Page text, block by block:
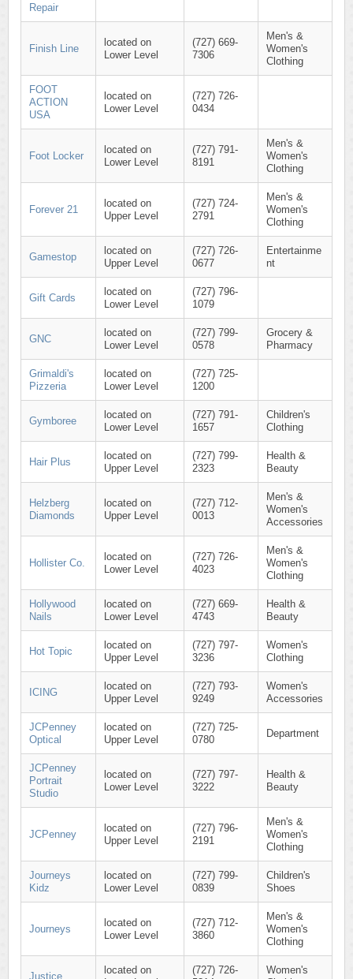
Repair
Finish Line
located on
Lower Level
(727) 669-
7306
Men's &
Women's
Clothing
FOOT
ACTION
USA
located on
Lower Level
(727) 726-
0434
Foot Locker
located on
Lower Level
(727) 791-
8191
Men's &
Women's
Clothing
Forever 21
located on
Upper Level
(727) 724-
2791
Men's &
Women's
Clothing
Gamestop
located on
Upper Level
(727) 726-
0677
Entertainme
nt
Gift Cards
located on
Lower Level
(727) 796-
1079
GNC
located on
Lower Level
(727) 799-
0578
Grocery &
Pharmacy
Grimaldi's
Pizzeria
located on
Lower Level
(727) 725-
1200
Gymboree
located on
Lower Level
(727) 791-
1657
Children's
Clothing
Hair Plus
located on
Upper Level
(727) 799-
2323
Health &
Beauty
Helzberg
Diamonds
located on
Upper Level
(727) 712-
0013
Men's &
Women's
Accessories
Hollister Co.
located on
Lower Level
(727) 726-
4023
Men's &
Women's
Clothing
Hollywood
Nails
located on
Lower Level
(727) 669-
4743
Health &
Beauty
Hot Topic
located on
Upper Level
(727) 797-
3236
Women's
Clothing
ICING
located on
Upper Level
(727) 793-
9249
Women's
Accessories
JCPenney
Optical
located on
Upper Level
(727) 725-
0780
Department
JCPenney
Portrait
Studio
located on
Lower Level
(727) 797-
3222
Health &
Beauty
JCPenney
located on
Upper Level
(727) 796-
2191
Men's &
Women's
Clothing
Journeys
Kidz
located on
Lower Level
(727) 799-
0839
Children's
Shoes
Journeys
located on
Lower Level
(727) 712-
3860
Men's &
Women's
Clothing
Justice
located on
(727) 726-
Women's